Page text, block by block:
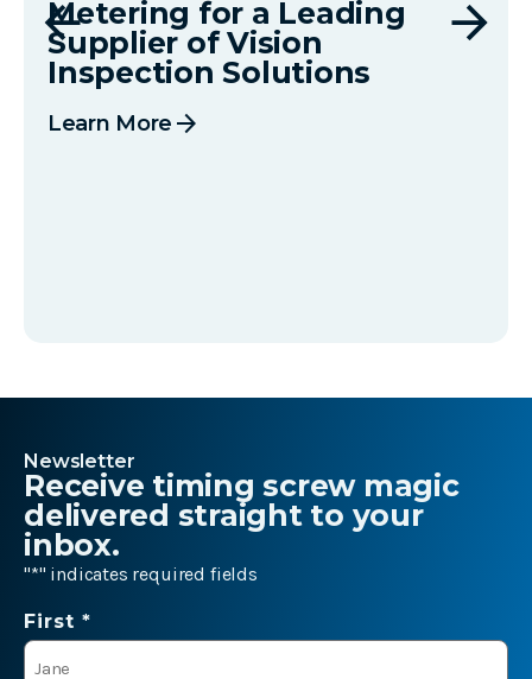
Metering for a Leading
Supplier of Vision
Inspection Solutions
Learn More arrow_forward
Newsletter
Receive timing screw magic
delivered straight to your
inbox.
"*" indicates required fields
Name
*
First *